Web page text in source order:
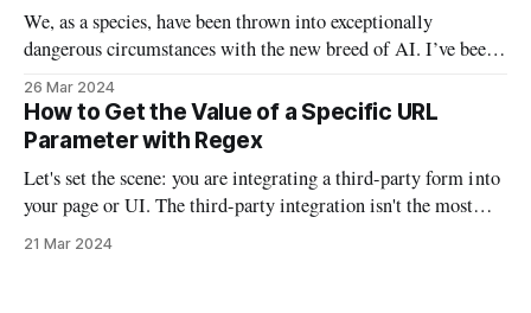
We, as a species, have been thrown into exceptionally
dangerous circumstances with the new breed of AI. I’ve been
waiting to write this particular email on this particular topic,
because I found myself waffling between opinions and false
understanding. I’ve been examining AI from philosophical,
26 Mar 2024
How to Get the Value of a Specific URL
Parameter with Regex
Let's set the scene: you are integrating a third-party form into
your page or UI. The third-party integration isn't the most
robust, but it does allow you to auto-fill parts of the form
21 Mar 2024